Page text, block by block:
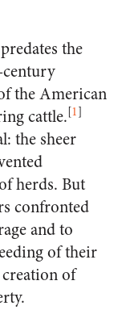
the
the American
cattle.[1]
the sheer
herds. But
confronted
and to
of their
of